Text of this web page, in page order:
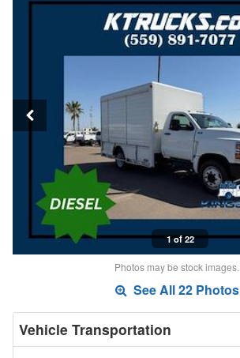
1 of 22
Photos may be stock images.
See All 22 Photos
Vehicle Transportation